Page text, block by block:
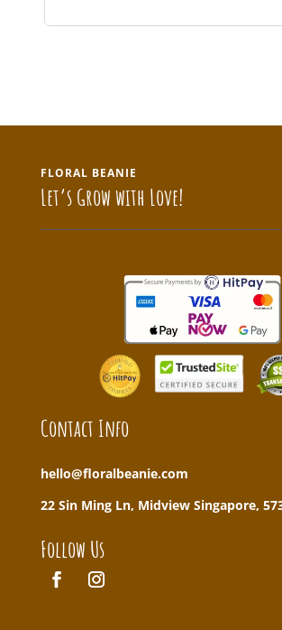
FLORAL BEANIE
Let’s Grow with Love!
Contact Info
hello@floralbeanie.com
22 Sin Ming Ln, Midview Singapore,
Follow Us